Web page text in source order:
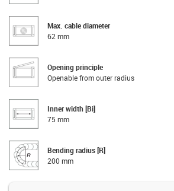
Max. cable diameter
62 mm
Opening principle
Openable from outer radius
Inner width [Bi]
75 mm
Bending radius [R]
200 mm